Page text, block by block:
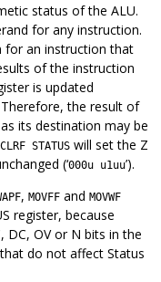
status of the ALU.
for any instruction.
for an instruction that
of the instruction
is updated
the result of
its destination may be
CLRF STATUS will set the Z
(‘000u u1uu’).
, MOVFF and MOVWF
register, because
OV or N bits in the
do not affect Status